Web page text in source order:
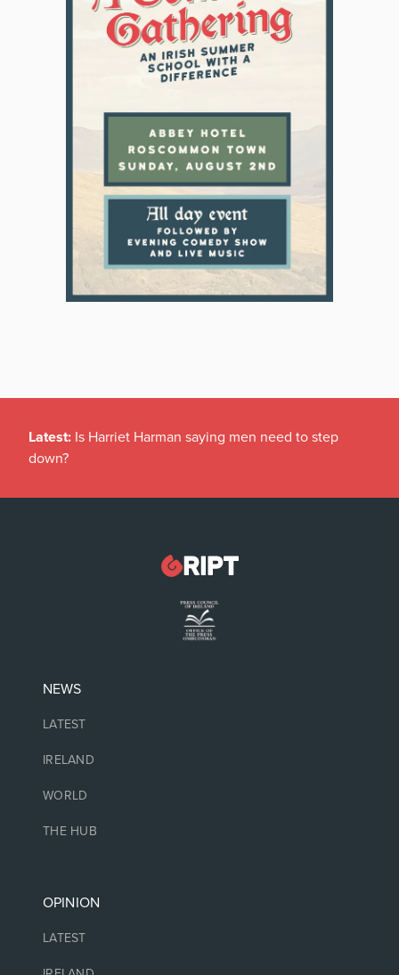
Latest: Is Harriet Harman saying men need to step
down?
NEWS
LATEST
IRELAND
WORLD
THE HUB
OPINION
LATEST